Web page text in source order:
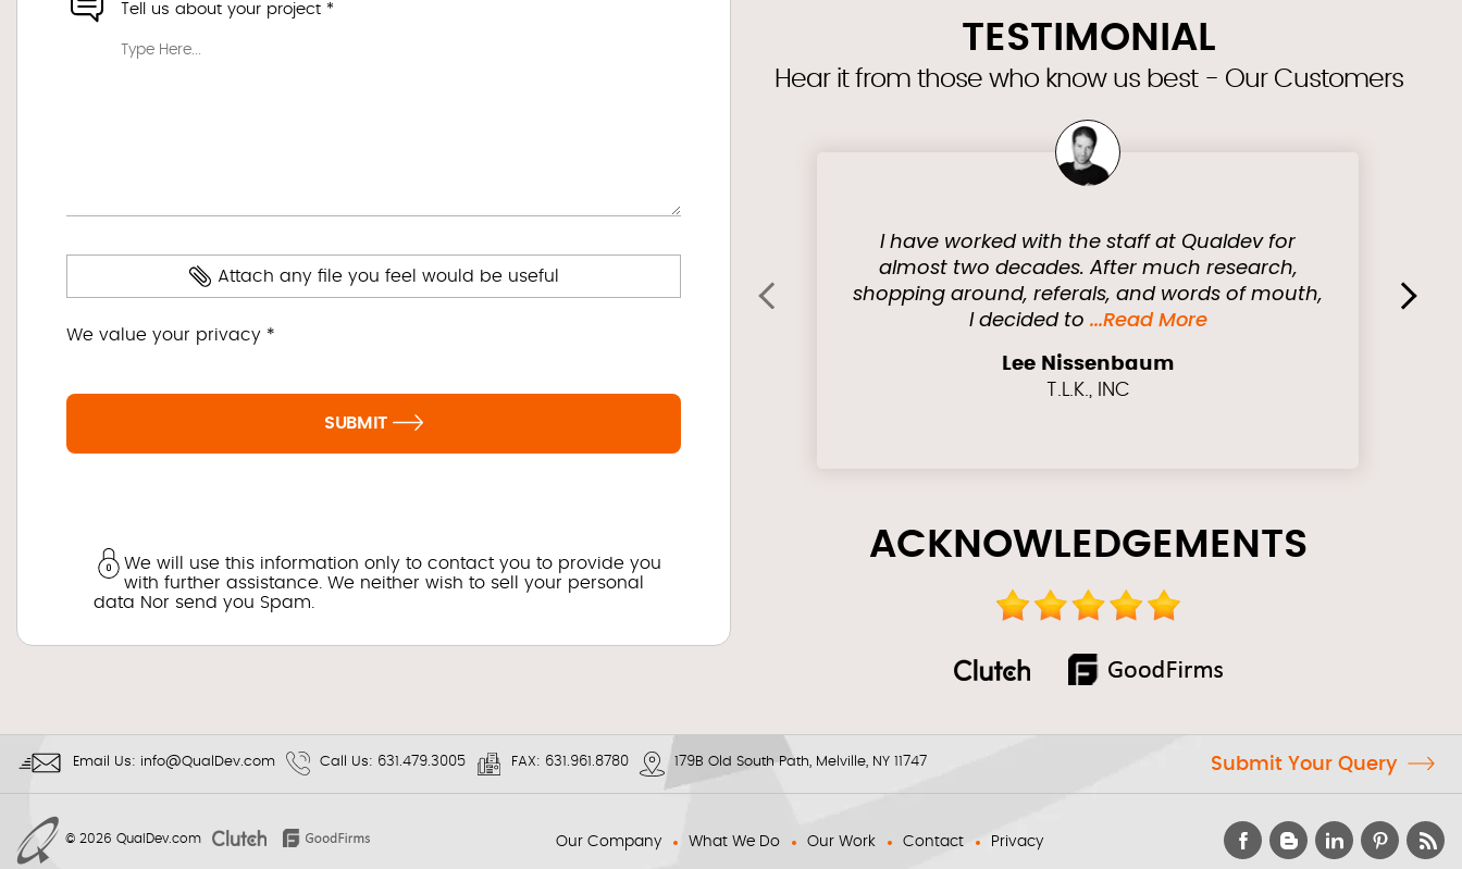
Tell us about your project *
Attach any file you feel would be useful
We value your privacy *
SUBMIT
We will use this information only to contact you to provide you
with further assistance. We neither wish to sell your personal
data Nor send you Spam.
TESTIMONIAL
Hear it from those who know us best - Our Customers
I have worked with the staff at Qualdev for
almost two decades. After much research,
shopping around, referals, and words of mouth,
I decided to ...Read More
Lee Nissenbaum
T.L.K., INC
›
ACKNOWLEDGEMENTS
Email Us: info@QualDev.com Call Us: 631.479.3005 FAX: 631.961.8780 179B Old South Path, Melville, NY 11747 Submit Your Query
© 2026 QualDev.com Our Company What We Do Our Work Contact Privacy